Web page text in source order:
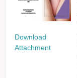
Download
Attachment